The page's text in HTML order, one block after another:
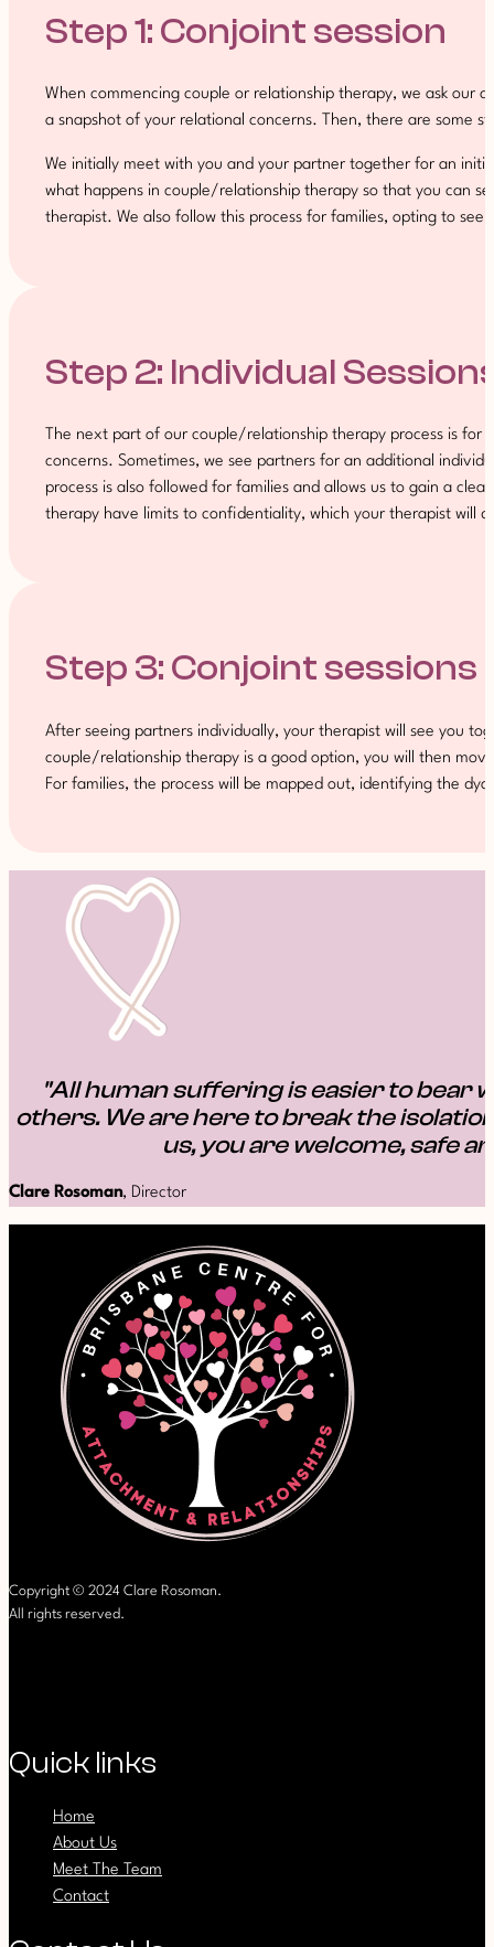
Step 1: Conjoint session
When commencing couple or relationship therapy, we ask our
a snapshot of your relational concerns. Then, there are some
We initially meet with you and your partner together for an
what happens in couple/relationship therapy so that you can
therapist. We also follow this process for families, opting to
Step 2: Individual
The next part of our couple/relationship therapy process is
concerns. Sometimes, we see partners for an additional
process is also followed for families and allows us to gain a
therapy have limits to confidentiality, which your therapist will
Step 3: Conjoint sessions
After seeing partners individually, your therapist will see you
couple/relationship therapy is a good option, you will then
For families, the process will be mapped out, identifying the
"All human suffering is easier to bear
others. We are here to break the
us, you are welcome, safe
Clare Rosoman, Director
Copyright © 2024 Clare Rosoman.
All rights reserved.
Quick links
Home
About Us
Meet The Team
Contact